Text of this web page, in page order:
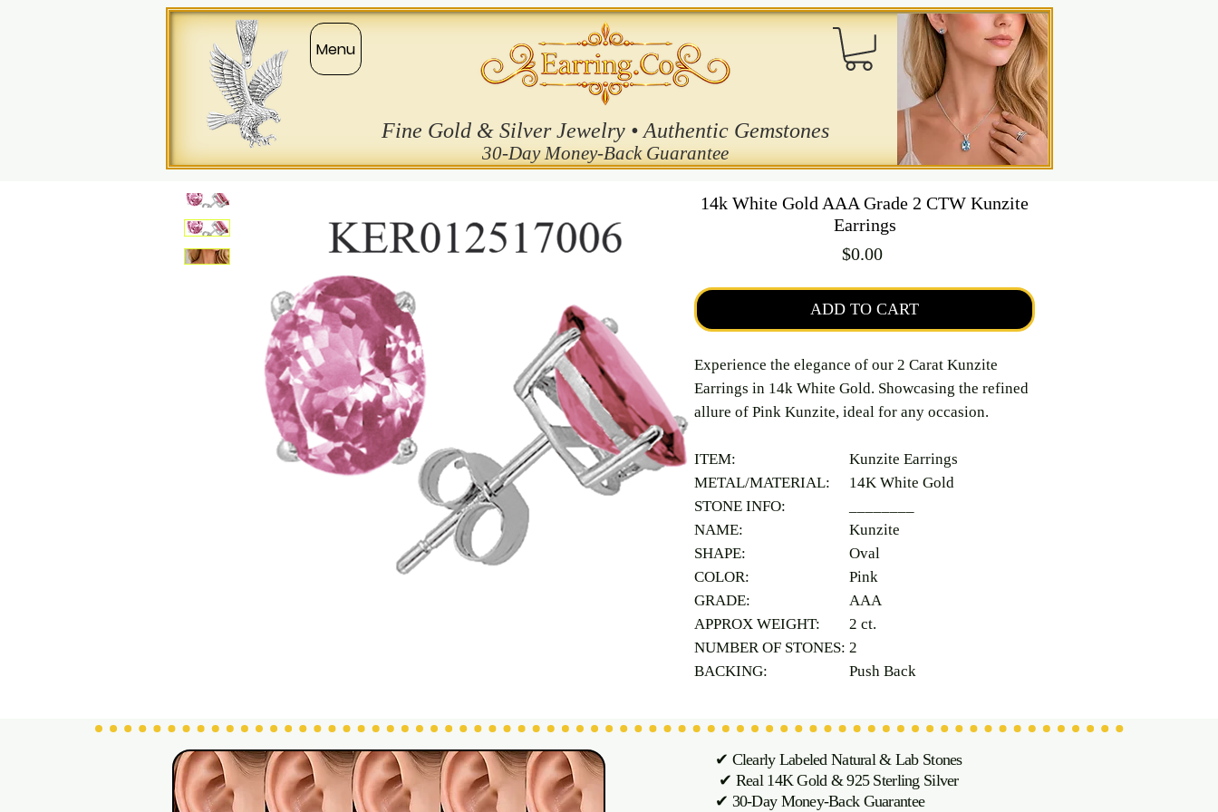
Fine Gold & Silver Jewelry • Authentic Gemstones
30-Day Money-Back Guarantee
Menu
14k White Gold AAA Grade 2 CTW Kunzite
Earrings
$0.00Price
ADD TO CART
Experience the elegance of our 2 Carat Kunzite
Earrings in 14k White Gold. Showcasing the refined
allure of Pink Kunzite, ideal for any occasion.
ITEM:
Kunzite Earrings
METAL/MATERIAL:
14K White Gold
STONE INFO:
NAME:
Kunzite
SHAPE:
Oval
COLOR:
Pink
GRADE:
AAA
APPROX WEIGHT:
2 ct.
NUMBER OF STONES:2
BACKING:
Push Back
✔ Clearly Labeled Natural & Lab Stones
✔ Real 14K Gold & 925 Sterling Silver
✔ 30-Day Money-Back Guarantee